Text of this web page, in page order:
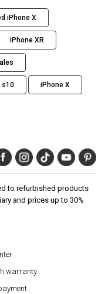
iPhone X
iPhone XR
s10 iPhone X
to refurbished products
and prices up to 30%
warranty